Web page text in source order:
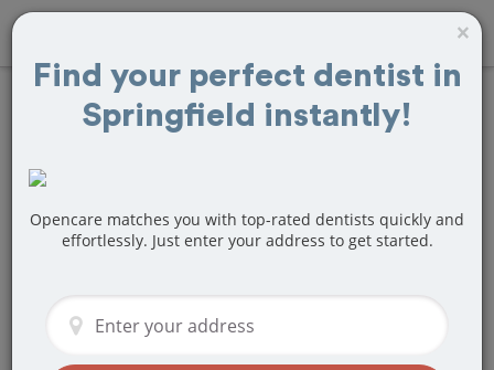
FindTeeth Bonding
Springfield, MO
MO dentist that specializes in Teeth
Bonding? Or do you need to make a last
×
Find your perfect dentist in
Springfield instantly!
Opencare matches you with top-rated dentists quickly and
effortlessly. Just enter your address to get started.